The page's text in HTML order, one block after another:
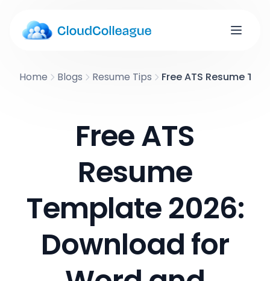
Home Blogs Resume Tips Free ATS Resume
Free ATS
Resume
Template 2026:
Download for